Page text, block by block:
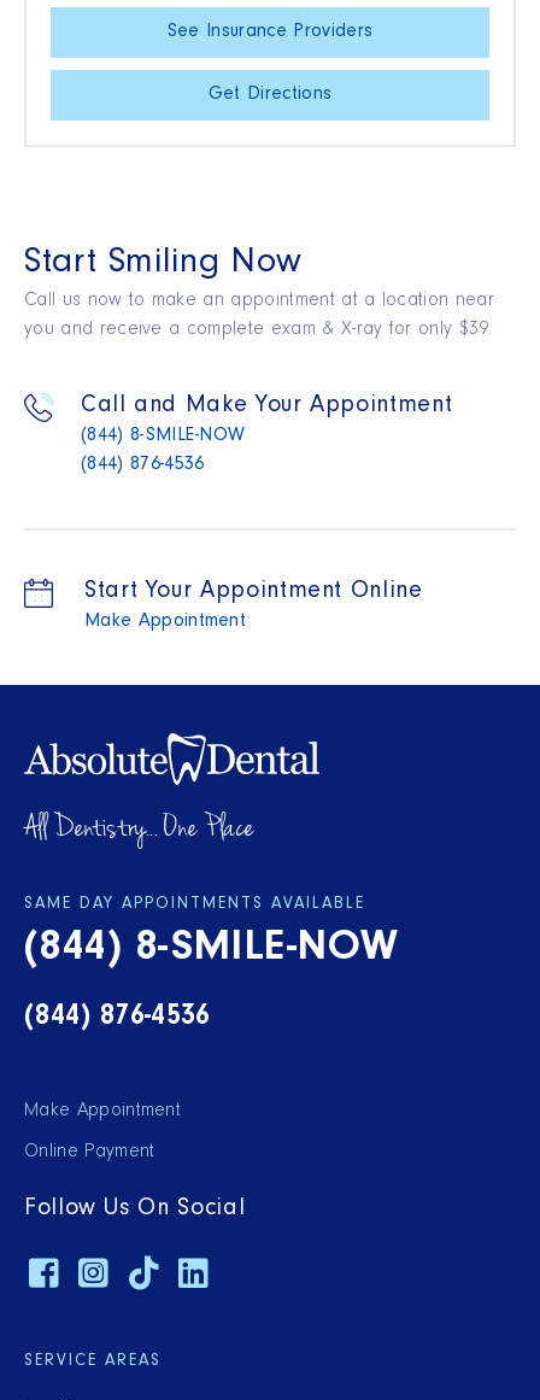
See Insurance Providers
Get Directions
Start Smiling Now
Call us now to make an appointment at a location near
you and receive a complete exam & X-ray for only $39.
Call and Make Your Appointment
(844) 8-SMILE-NOW
(844) 876-4536
Start Your Appointment Online
Make Appointment
All Dentistry... One Place
SAME DAY APPOINTMENTS AVAILABLE
(844) 8-SMILE-NOW
(844) 876-4536
Make Appointment
Online Payment
Follow Us On Social
SERVICE AREAS